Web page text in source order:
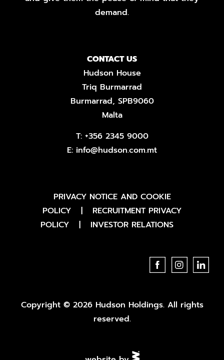
demand.
CONTACT US
Hudson House
Triq Burmarrad
Burmarrad, SPB9060
Malta
T: +356 2345 9000
E: info@hudson.com.mt
PRIVACY NOTICE AND COOKIE
POLICY
|
RECRUITMENT PRIVACY
POLICY
| INVESTOR RELATIONS
Copyright © 2026 Hudson Holdings. All rights
reserved.